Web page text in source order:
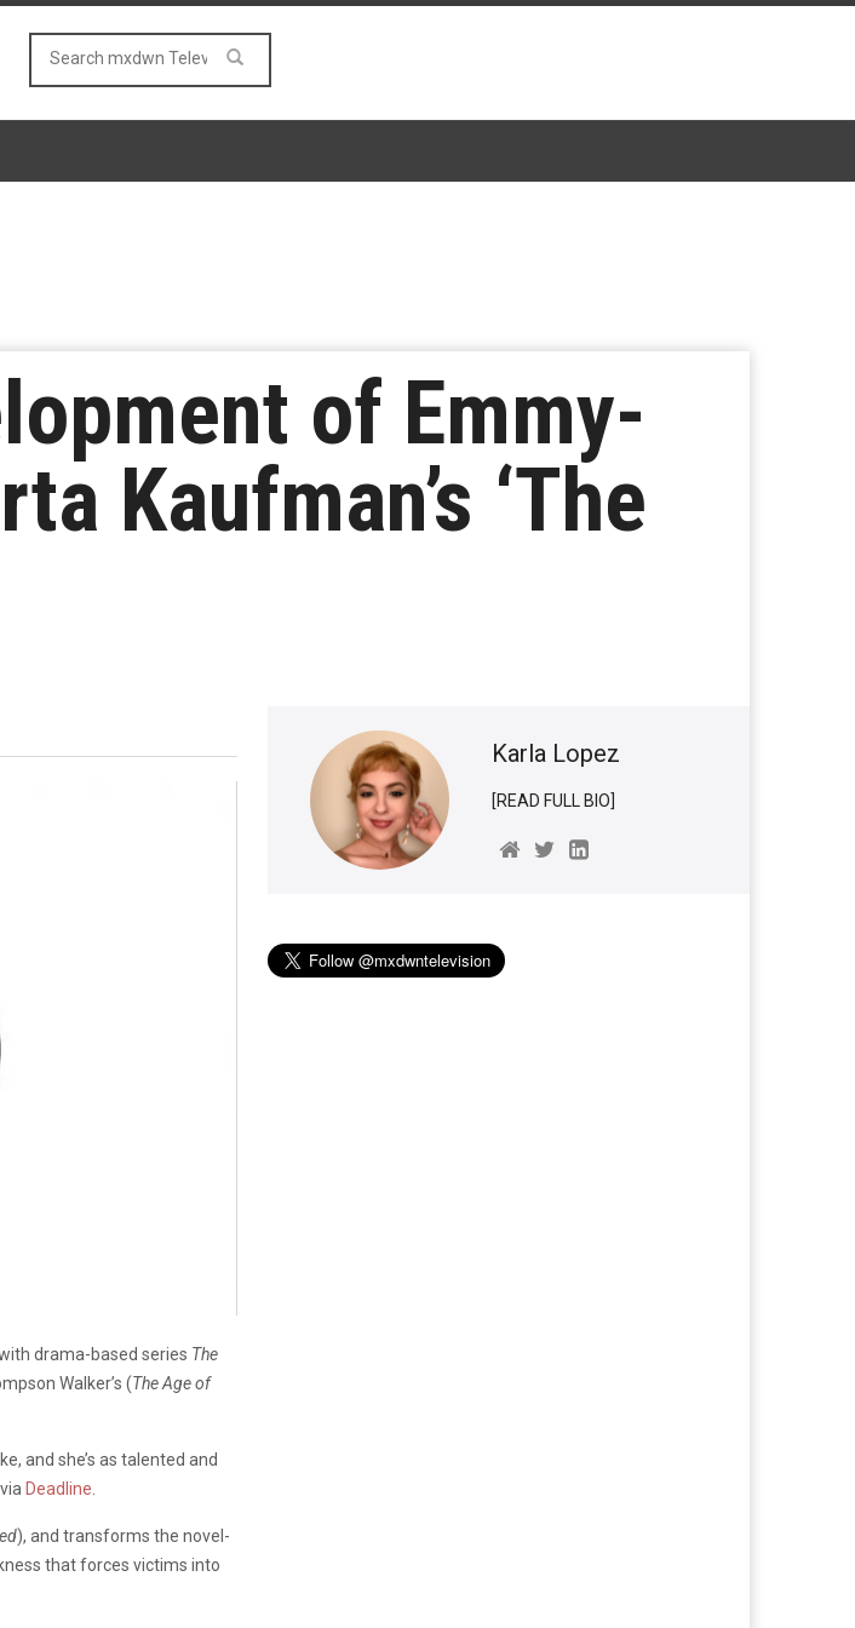
of Emmy-
Kaufman’s ‘The
drama-based series The
Walker’s (The Age of
and she’s as talented and
via Deadline
), and transforms the novel-
that forces victims into
Karla Lopez
[READ FULL BIO]